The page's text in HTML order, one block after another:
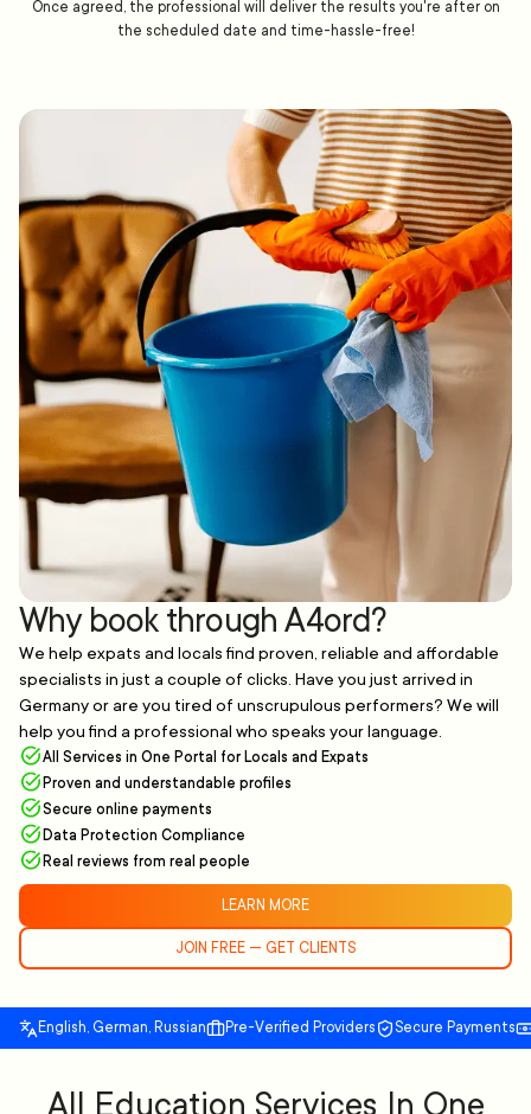
Once agreed, the professional will deliver the results you're after on
the scheduled date and time-hassle-free!
Why book through A4ord?
We help expats and locals find proven, reliable and affordable
specialists in just a couple of clicks. Have you just arrived in
Germany or are you tired of unscrupulous performers? We will
help you find a professional who speaks your language.
All Services in One Portal for Locals and Expats
Proven and understandable profiles
Secure online payments
Data Protection Compliance
Real reviews from real people
LEARN MORE
JOIN FREE — GET CLIENTS
English, German, Russian Pre-Verified Providers Secure Payments
All Education Services In One